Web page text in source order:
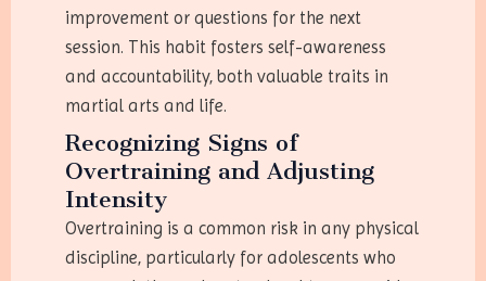
improvement or questions for the next
session. This habit fosters self-awareness
and accountability, both valuable traits in
martial arts and life.
Recognizing Signs of
Overtraining and Adjusting
Intensity
Overtraining is a common risk in any physical
discipline, particularly for adolescents who